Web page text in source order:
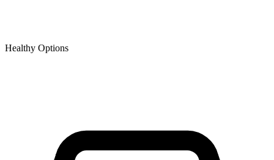
Healthy Options